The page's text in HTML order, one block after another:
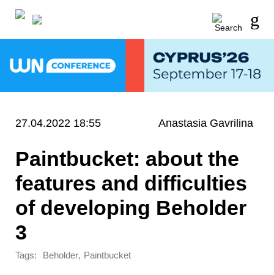
27.04.2022 18:55 Anastasia Gavrilina
Paintbucket: about the
features and difficulties
of developing Beholder
3
Tags: Beholder, Paintbucket